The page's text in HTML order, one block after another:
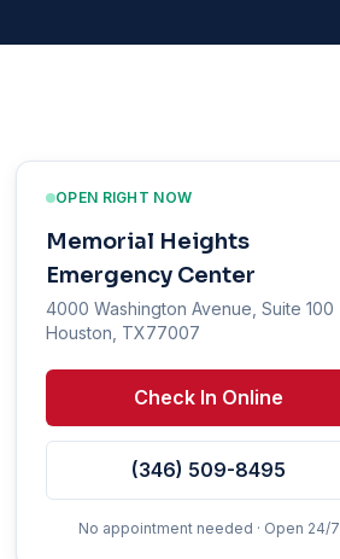
OPEN RIGHT NOW
Memorial Heights
Emergency Center
4000 Washington Avenue, Suite 100
Houston, TX77007
Check In Online
(346) 509-8495
No appointment needed · Open 24/7